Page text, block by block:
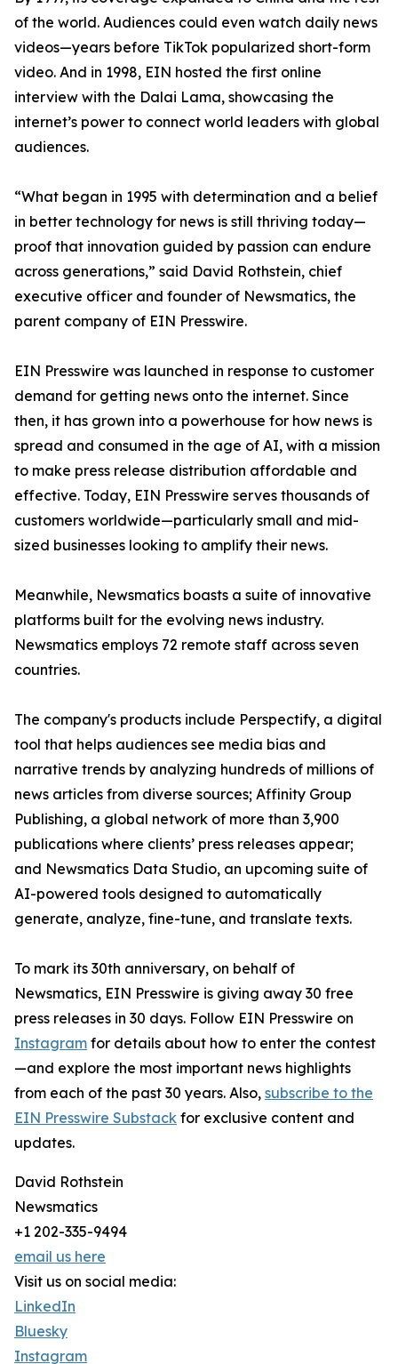
of the world. Audiences could even watch daily news
videos—years before TikTok popularized short-form
video. And in 1998, EIN hosted the first online
interview with the Dalai Lama, showcasing the
internet’s power to connect world leaders with global
audiences.
“What began in 1995 with determination and a belief
in better technology for news is still thriving today—
proof that innovation guided by passion can endure
across generations,” said David Rothstein, chief
executive officer and founder of Newsmatics, the
parent company of EIN Presswire.
EIN Presswire was launched in response to customer
demand for getting news onto the internet. Since
then, it has grown into a powerhouse for how news is
spread and consumed in the age of AI, with a mission
to make press release distribution affordable and
effective. Today, EIN Presswire serves thousands of
customers worldwide—particularly small and mid-
sized businesses looking to amplify their news.
Meanwhile, Newsmatics boasts a suite of innovative
platforms built for the evolving news industry.
Newsmatics employs 72 remote staff across seven
countries.
The company's products include Perspectify, a digital
tool that helps audiences see media bias and
narrative trends by analyzing hundreds of millions of
news articles from diverse sources; Affinity Group
Publishing, a global network of more than 3,900
publications where clients’ press releases appear;
and Newsmatics Data Studio, an upcoming suite of
AI-powered tools designed to automatically
generate, analyze, fine-tune, and translate texts.
To mark its 30th anniversary, on behalf of
Newsmatics, EIN Presswire is giving away 30 free
press releases in 30 days. Follow EIN Presswire on
Instagram for details about how to enter the contest
—and explore the most important news highlights
from each of the past 30 years. Also, subscribe to the
EIN Presswire Substack for exclusive content and
updates.
David Rothstein
Newsmatics
+1 202-335-9494
email us here
Visit us on social media:
LinkedIn
Bluesky
Instagram